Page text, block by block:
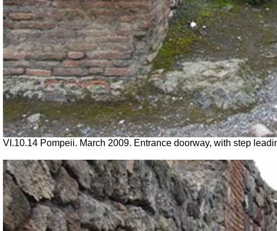
VI.10.14 Pompeii. March 2009. Entrance doorway, with step